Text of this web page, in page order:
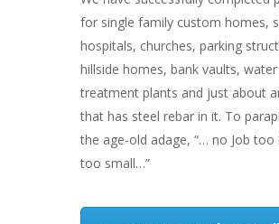
for single family custom homes,
hospitals, churches, parking
hillside homes, bank vaults, water
treatment plants and just about
that has steel rebar in it. To
the age-old adage, “… no Job too
too small…”